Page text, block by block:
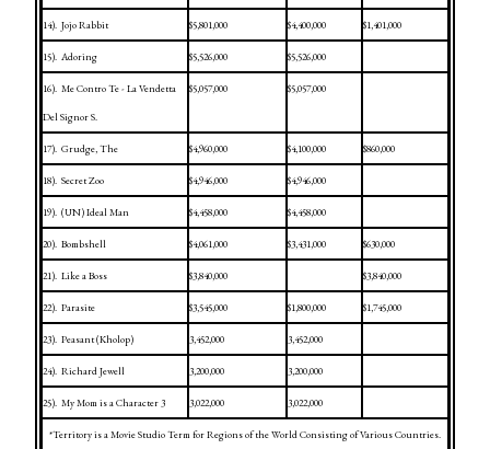
14). Jojo Rabbit $5,801,000 $4,400,000 $1,401,000
15). Adoring $5,526,000 $5,526,000
16). Me Contro Te - La Vendetta
Del Signor S.
$5,057,000 $5,057,000
17). Grudge, The $4,960,000 $4,100,000 $860,000
18). Secret Zoo $4,946,000 $4,946,000
19). (UN) Ideal Man $4,458,000 $4,458,000
20). Bombshell $4,061,000 $3,431,000 $630,000
21). Like a Boss $3,840,000 $3,840,000
22). Parasite $3,545,000 $1,800,000 $1,745,000
23). Peasant (Kholop) 3,452,000 3,452,000
24). Richard Jewell 3,200,000 3,200,000
25). My Mom is a Character 3 3,022,000 3,022,000
*Territory is a Movie Studio Term for Regions of the World Consisting of Various Countries.